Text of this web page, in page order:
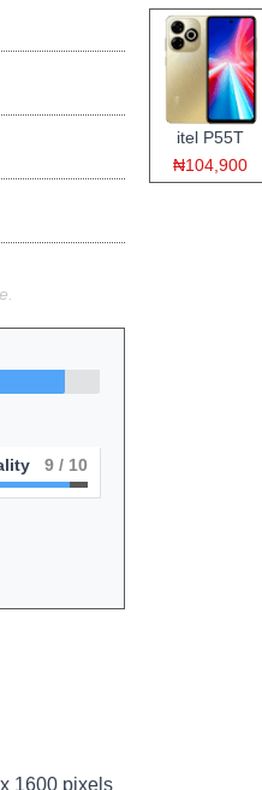
9 / 10
1600 pixels
itel P55T
₦104,900